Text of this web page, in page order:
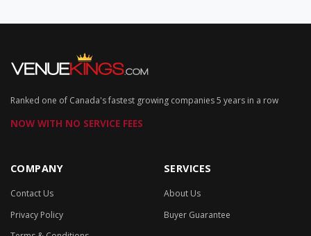
Ranked one of Canada's fastest growing companies 5 years in a row
NOW WITH NO SERVICE FEES
COMPANY
Contact Us
Privacy Policy
SERVICES
About Us
Buyer Guarantee